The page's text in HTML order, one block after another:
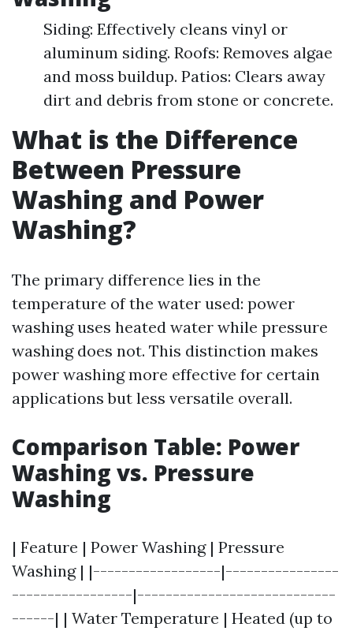
Siding: Effectively cleans vinyl or
aluminum siding. Roofs: Removes algae
and moss buildup. Patios: Clears away
dirt and debris from stone or concrete.
What is the Difference
Between Pressure
Washing and Power
Washing?
The primary difference lies in the
temperature of the water used: power
washing uses heated water while pressure
washing does not. This distinction makes
power washing more effective for certain
applications but less versatile overall.
Comparison Table: Power
Washing vs. Pressure
Washing
| Feature | Power Washing | Pressure
Washing | |------------------|----------------
-----------------|----------------------------
------| | Water Temperature | Heated (up to